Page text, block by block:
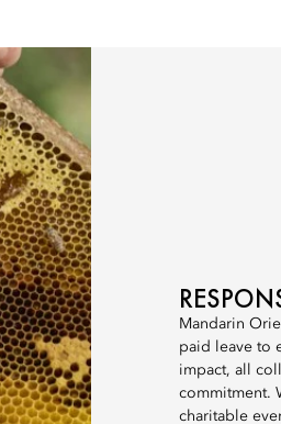
Mandarin
paid leave to
impact, all
commitment.
charitable